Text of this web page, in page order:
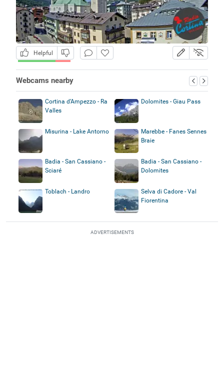
Helpful
Webcams nearby
Cortina d’Ampezzo - Ra
Valles
Dolomites - Giau Pass
Misurina - Lake Antorno
Marebbe - Fanes Sennes
Braie
Badia - San Cassiano -
Sciaré
Badia - San Cassiano -
Dolomites
Toblach - Landro
Selva di Cadore - Val
Fiorentina
ADVERTISEMENTS